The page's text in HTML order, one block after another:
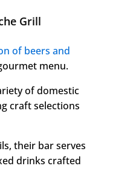
Grill
of beers and
menu.
of domestic
craft selections
their bar serves
drinks crafted